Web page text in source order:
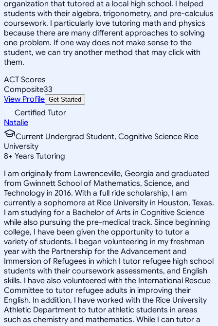
organization that tutored at a local high school. I helped
students with their algebra, trigonometry, and pre-calculus
coursework. I particularly love tutoring math and physics
because there are many different approaches to solving
one problem. If one way does not make sense to the
student, we can try another method that may click with
them.
ACT Scores
Composite33
View Profile Get Started
Certified Tutor
Natalie
Current Undergrad Student, Cognitive Science Rice
University
8+ Years Tutoring
I am originally from Lawrenceville, Georgia and graduated
from Gwinnett School of Mathematics, Science, and
Technology in 2016. With a full ride scholarship, I am
currently a sophomore at Rice University in Houston, Texas.
I am studying for a Bachelor of Arts in Cognitive Science
while also pursuing the pre-medical track. Since beginning
college, I have been given the opportunity to tutor a
variety of students. I began volunteering in my freshman
year with the Partnership for the Advancement and
Immersion of Refugees in which I tutor refugee high school
students with their coursework assessments, and English
skills. I have also volunteered with the International Rescue
Committee to tutor refugee adults in improving their
English. In addition, I have worked with the Rice University
Athletic Department to tutor athletic students in areas
such as chemistry and mathematics. While I can tutor a